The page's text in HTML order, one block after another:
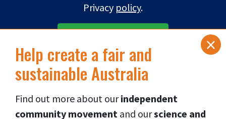
Privacy policy.
DONATE NOW
Connect via social media 👇
×
Help create a fair and
sustainable Australia
Find out more about our independent
community movement and ourscience and